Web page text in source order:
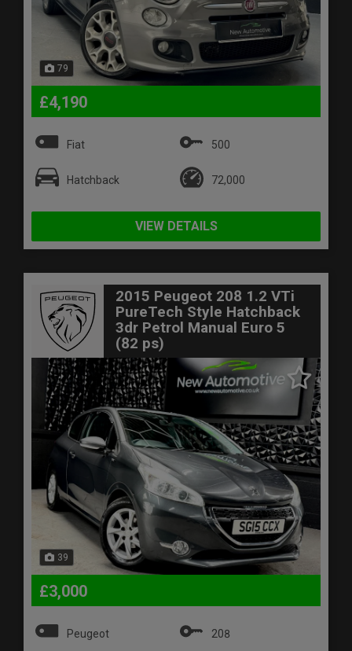
79
£4,190
Fiat 500
Hatchback 72,000
VIEW DETAILS
2015 Peugeot 208 1.2 VTi
PureTech Style Hatchback
3dr Petrol Manual Euro 5
(82 ps)
39
£3,000
Peugeot 208